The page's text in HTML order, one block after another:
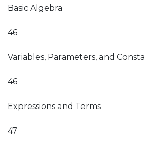
Basic Algebra
46
Variables, Parameters, and
46
Expressions and Terms
47